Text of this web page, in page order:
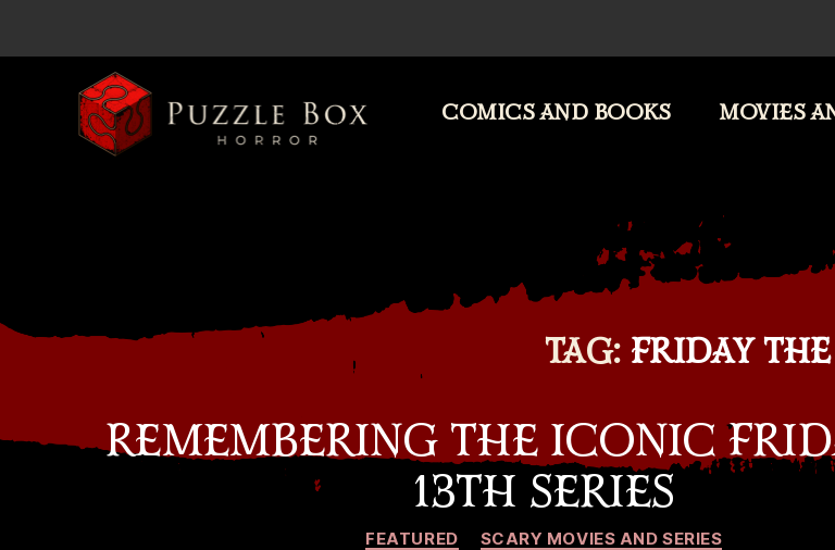
COMICS AND BOOKS MOVIES
TAG: FRIDAY
REMEMBERING THE ICONIC
13TH SERIES
Categories
FEATURED SCARY MOVIES AND SERIES